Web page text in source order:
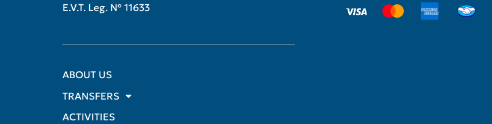
E.V.T. Leg. Nº 11633
ABOUT US
TRANSFERS
ACTIVITIES